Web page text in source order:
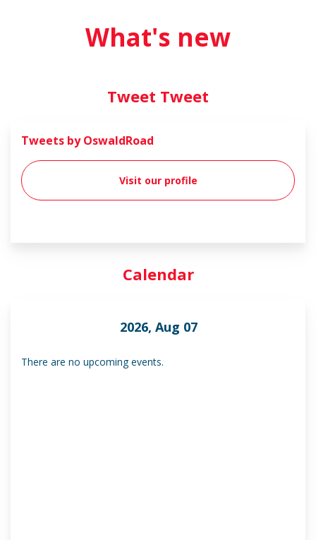
What's new
Tweet Tweet
Tweets by OswaldRoad
Visit our profile
Calendar
2026, Aug 07
There are no upcoming events.